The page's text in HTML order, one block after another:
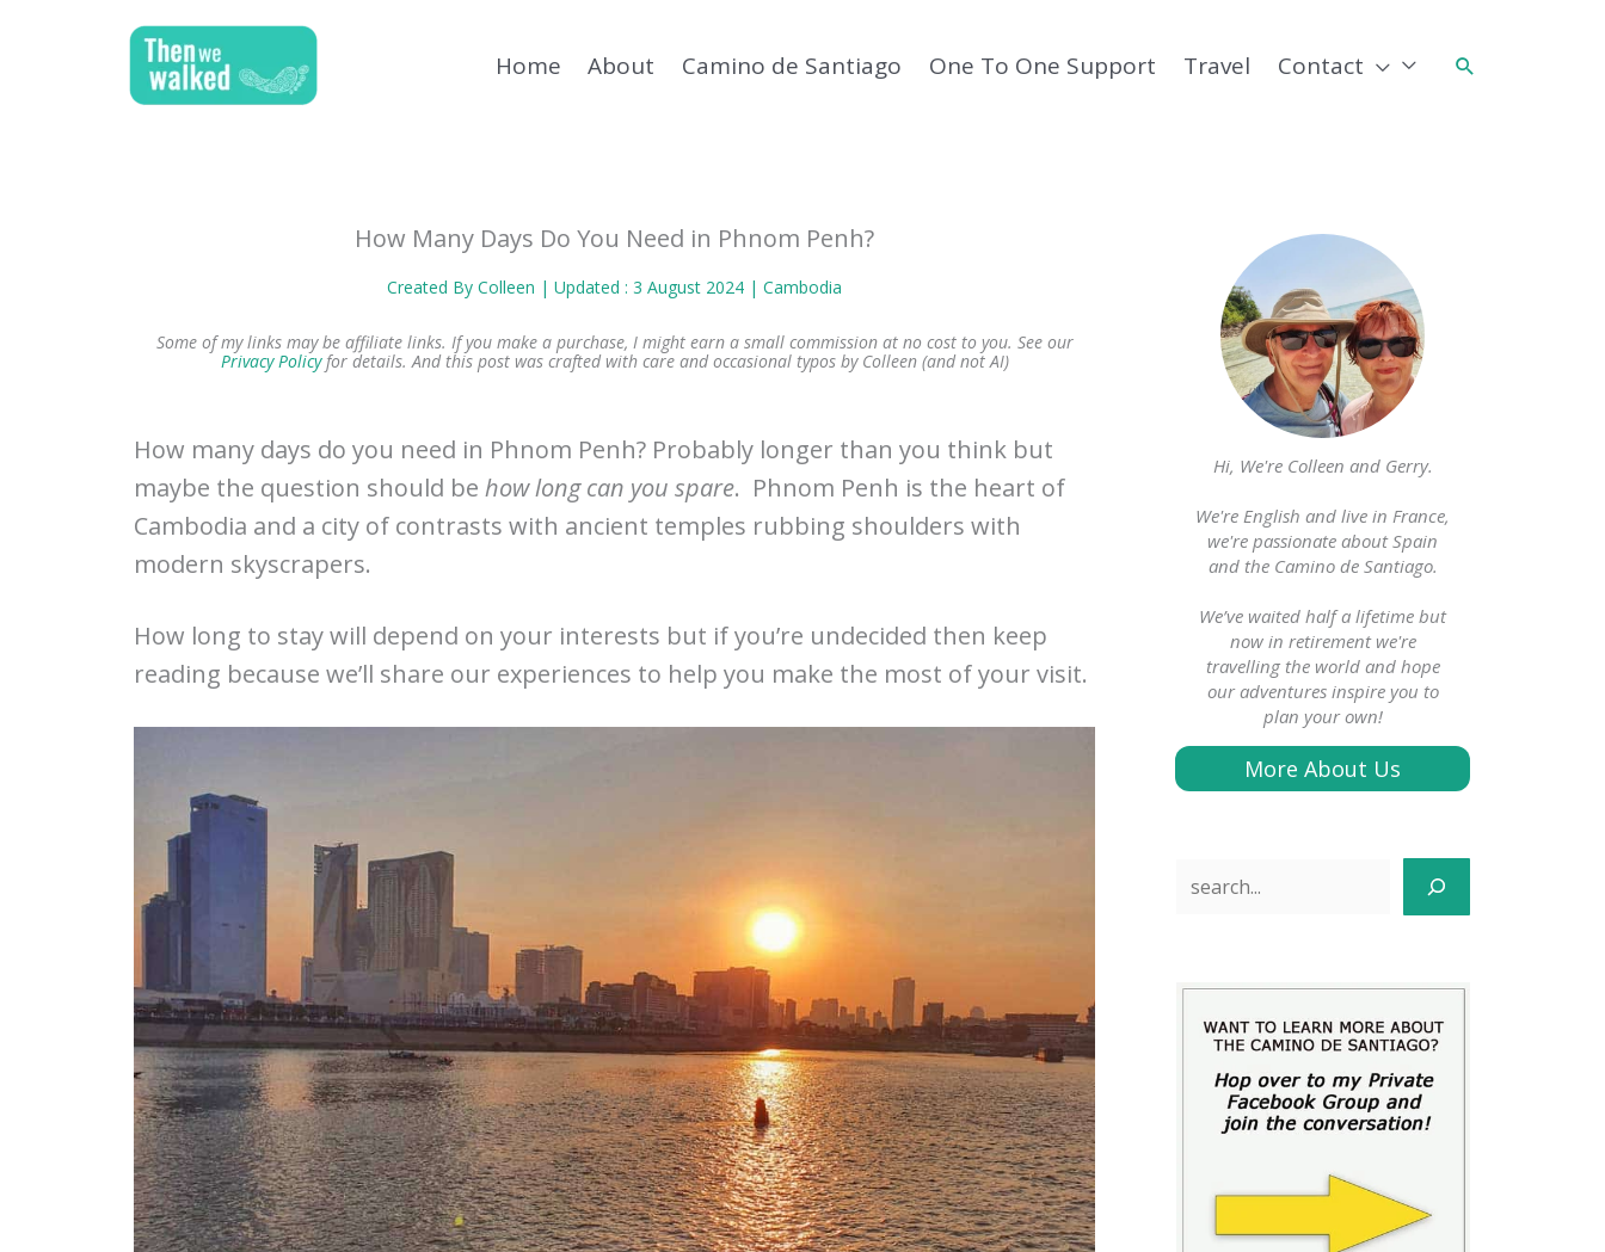
Home About Camino de Santiago One To One Support Travel Contact Search
How Many Days Do You Need in Phnom Penh?
Created ByColleen | Updated : 3 August 2024 |Cambodia
Some of my links may be affiliate links. If you make a purchase, I might earn a small commission at no cost to you. See our
Privacy Policyfor details. And this post was crafted with care and occasional typos by Colleen (and not AI)
How many days do you need in Phnom Penh? Probably longer than you think but
maybe the question should be how long can you spare. Phnom Penh is the heart of
Cambodia and a city of contrasts with ancient temples rubbing shoulders with
modern skyscrapers.
How long to stay will depend on your interests but if you’re undecided then keep
reading because we’ll share our experiences to help you make the most of your visit.
Hi, We're Colleen and Gerry.
We're English and live in France,
we're passionate about Spain
and the Camino de Santiago.
We’ve waited half a lifetime but
now in retirement we're
travelling the world and hope
our adventures inspire you to
plan your own!
More About Us